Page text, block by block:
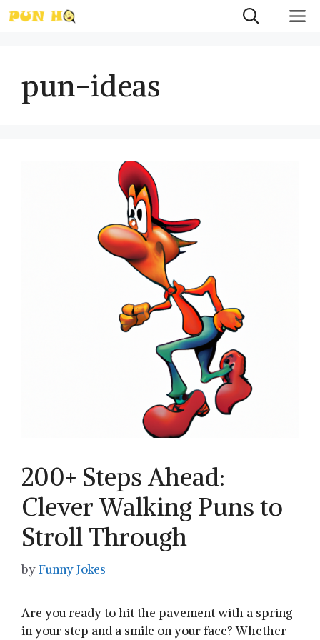
Skip
to
pun-ideas
200+ Steps Ahead:
Clever Walking Puns to
Stroll Through
byFunny Jokes
Are you ready to hit‍ the pavement with a spring
in ‍your step and a‍ smile on your face? Whether